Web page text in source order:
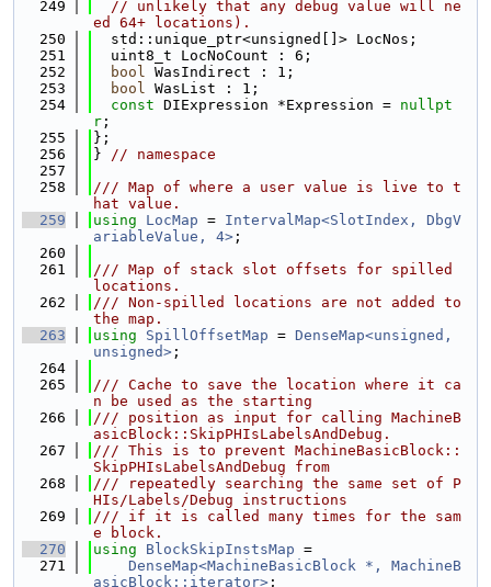
  249
// unlikely that any debug value will ne
ed 64+ locations).
  250
  std::unique_ptr<unsigned[]> LocNos;
  251
  uint8_t LocNoCount : 6;
  252
bool WasIndirect : 1;
  253
bool WasList : 1;
  254
const DIExpression *Expression = nullpt
r ;
  255
};
  256
} // namespace
  257
  258
/// Map of where a user value is live to t
hat value.
  259
using LocMap = IntervalMap<SlotIndex, DbgV
ariableValue, 4> ;
  260
  261
/// Map of stack slot offsets for spilled
locations.
  262
/// Non-spilled locations are not added to
the map.
  263
using SpillOffsetMap = DenseMap<unsigned,
unsigned> ;
  264
  265
/// Cache to save the location where it ca
n be used as the starting
  266
/// position as input for calling MachineB
asicBlock::SkipPHIsLabelsAndDebug.
  267
/// This is to prevent MachineBasicBlock::
SkipPHIsLabelsAndDebug from
  268
/// repeatedly searching the same set of P
HIs/Labels/Debug instructions
  269
/// if it is called many times for the sam
e block.
  270
using BlockSkipInstsMap =
  271
DenseMap<MachineBasicBlock *, MachineB
asicBlock::iterator> ;